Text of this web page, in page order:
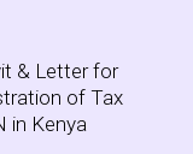
& Letter for
of Tax
in Kenya